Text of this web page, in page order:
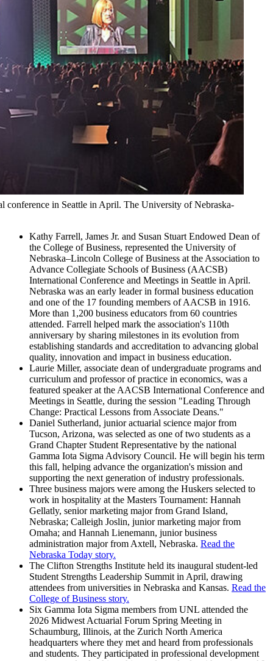
conference in Seattle in April. The University of Nebraska-
Kathy Farrell, James Jr. and Susan Stuart Endowed Dean of
the College of Business, represented the University of
Nebraska–Lincoln College of Business at the Association to
Advance Collegiate Schools of Business (AACSB)
International Conference and Meetings in Seattle in April.
Nebraska was an early leader in formal business education
and one of the 17 founding members of AACSB in 1916.
More than 1,200 business educators from 60 countries
attended. Farrell helped mark the association's 110th
anniversary by sharing milestones in its evolution from
establishing standards and accreditation to advancing global
quality, innovation and impact in business education.
Laurie Miller, associate dean of undergraduate programs and
curriculum and professor of practice in economics, was a
featured speaker at the AACSB International Conference and
Meetings in Seattle, during the session "Leading Through
Change: Practical Lessons from Associate Deans."
Daniel Sutherland, junior actuarial science major from
Tucson, Arizona, was selected as one of two students as a
Grand Chapter Student Representative by the national
Gamma Iota Sigma Advisory Council. He will begin his term
this fall, helping advance the organization's mission and
supporting the next generation of industry professionals.
Three business majors were among the Huskers selected to
work in hospitality at the Masters Tournament: Hannah
Gellatly, senior marketing major from Grand Island,
Nebraska; Calleigh Joslin, junior marketing major from
Omaha; and Hannah Lienemann, junior business
administration major from Axtell, Nebraska. Read the
Nebraska Today story.
The Clifton Strengths Institute held its inaugural student-led
Student Strengths Leadership Summit in April, drawing
attendees from universities in Nebraska and Kansas. Read the
College of Business story.
Six Gamma Iota Sigma members from UNL attended the
2026 Midwest Actuarial Forum Spring Meeting in
Schaumburg, Illinois, at the Zurich North America
headquarters where they met and heard from professionals
and students. They participated in professional development